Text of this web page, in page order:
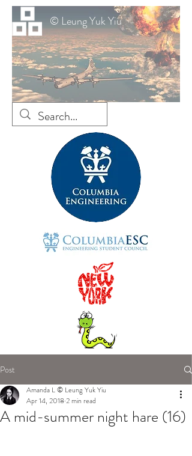
© Leung Yuk Yiu
Post
A mid-summer night hare (16)
Amanda L © Leung Yuk Yiu
Apr 14, 2018 2 min read